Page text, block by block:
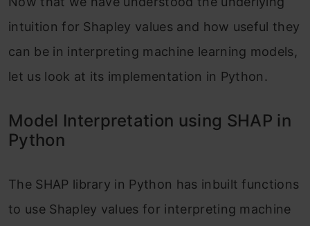
intuition for Shapley values and how useful they
can be in interpreting machine learning models,
let us look at its implementation in Python.
Model Interpretation using SHAP in
Python
The SHAP library in Python has inbuilt functions
to use Shapley values for interpreting machine